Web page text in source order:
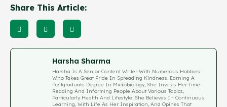
Share This Article:
Harsha Sharma
Harsha Is A Senior Content Writer With Numerous Hobbies
Who Takes Great Pride In Spreading Kindness. Earning A
Postgraduate Degree In Microbiology, She Invests Her Time
Reading And Informing People About Various Topics,
Particularly Health And Lifestyle. She Believes In Continuous
Learning, With Life As Her Inspiration, And Opines That